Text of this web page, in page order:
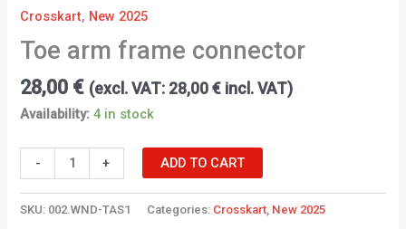
Crosskart, New 2025
Toe arm frame connector
28,00 € (excl. VAT: 28,00€ incl. VAT)
Availability: 4 in stock
- + ADD TO CART
SKU: 002.WND-TAS1 Categories: Crosskart, New 2025